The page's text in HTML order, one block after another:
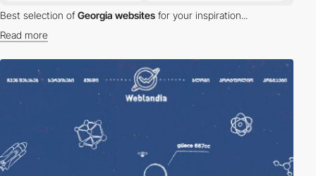
Best selection ofGeorgia websites for your inspiration...
Read more
Discover the best selection of Websites in Georgia for your
inspiration. Here is a selection of Awwwards winning websites in